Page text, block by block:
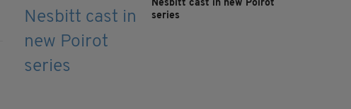
Nesbitt cast in new Poirot
series